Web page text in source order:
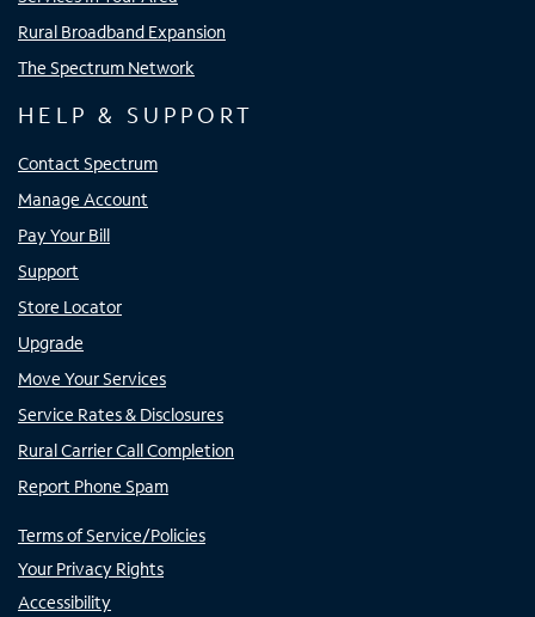
Rural Broadband Expansion
The Spectrum Network
HELP & SUPPORT
Contact Spectrum
Manage Account
Pay Your Bill
Support
Store Locator
Upgrade
Move Your Services
Service Rates & Disclosures
Rural Carrier Call Completion
Report Phone Spam
Terms of Service/Policies
Your Privacy Rights
Accessibility